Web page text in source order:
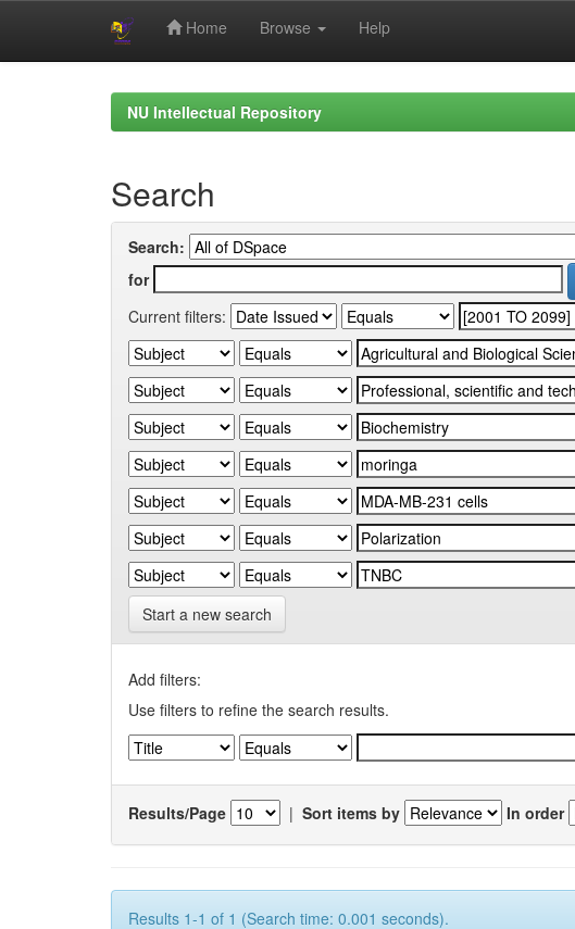
Home Browse Help
NU Intellectual Repository
Search
Search:
for
Current filters:
Start a new search
Add filters:
Use filters to refine the search results.
Results/Page | Sort items by In order
Results 1-1 of 1 (Search time: 0.001 seconds).